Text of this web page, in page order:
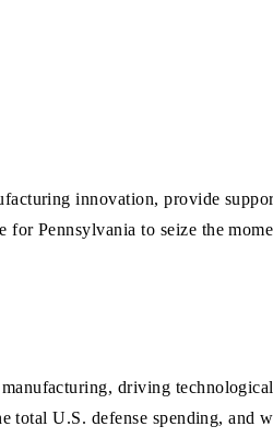
innovation, provide
Pennsylvania to seize the
driving
total U.S. defense spending, and